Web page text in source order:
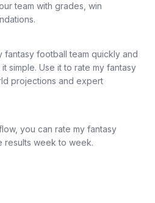
team with grades, win
fantasy football team quickly and
simple. Use it to rate my fantasy
projections and expert
you can rate my fantasy
results week to week.